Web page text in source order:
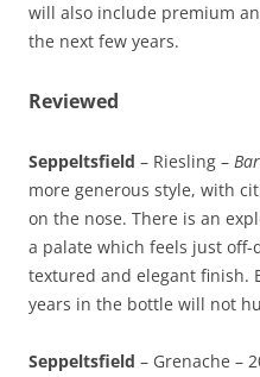
will also include premium
the next few years.
Reviewed
Seppeltsfield – Riesling –
more generous style, with
on the nose. There is an
a palate which feels just
textured and elegant finish.
years in the bottle will not
Seppeltsfield – Grenache –